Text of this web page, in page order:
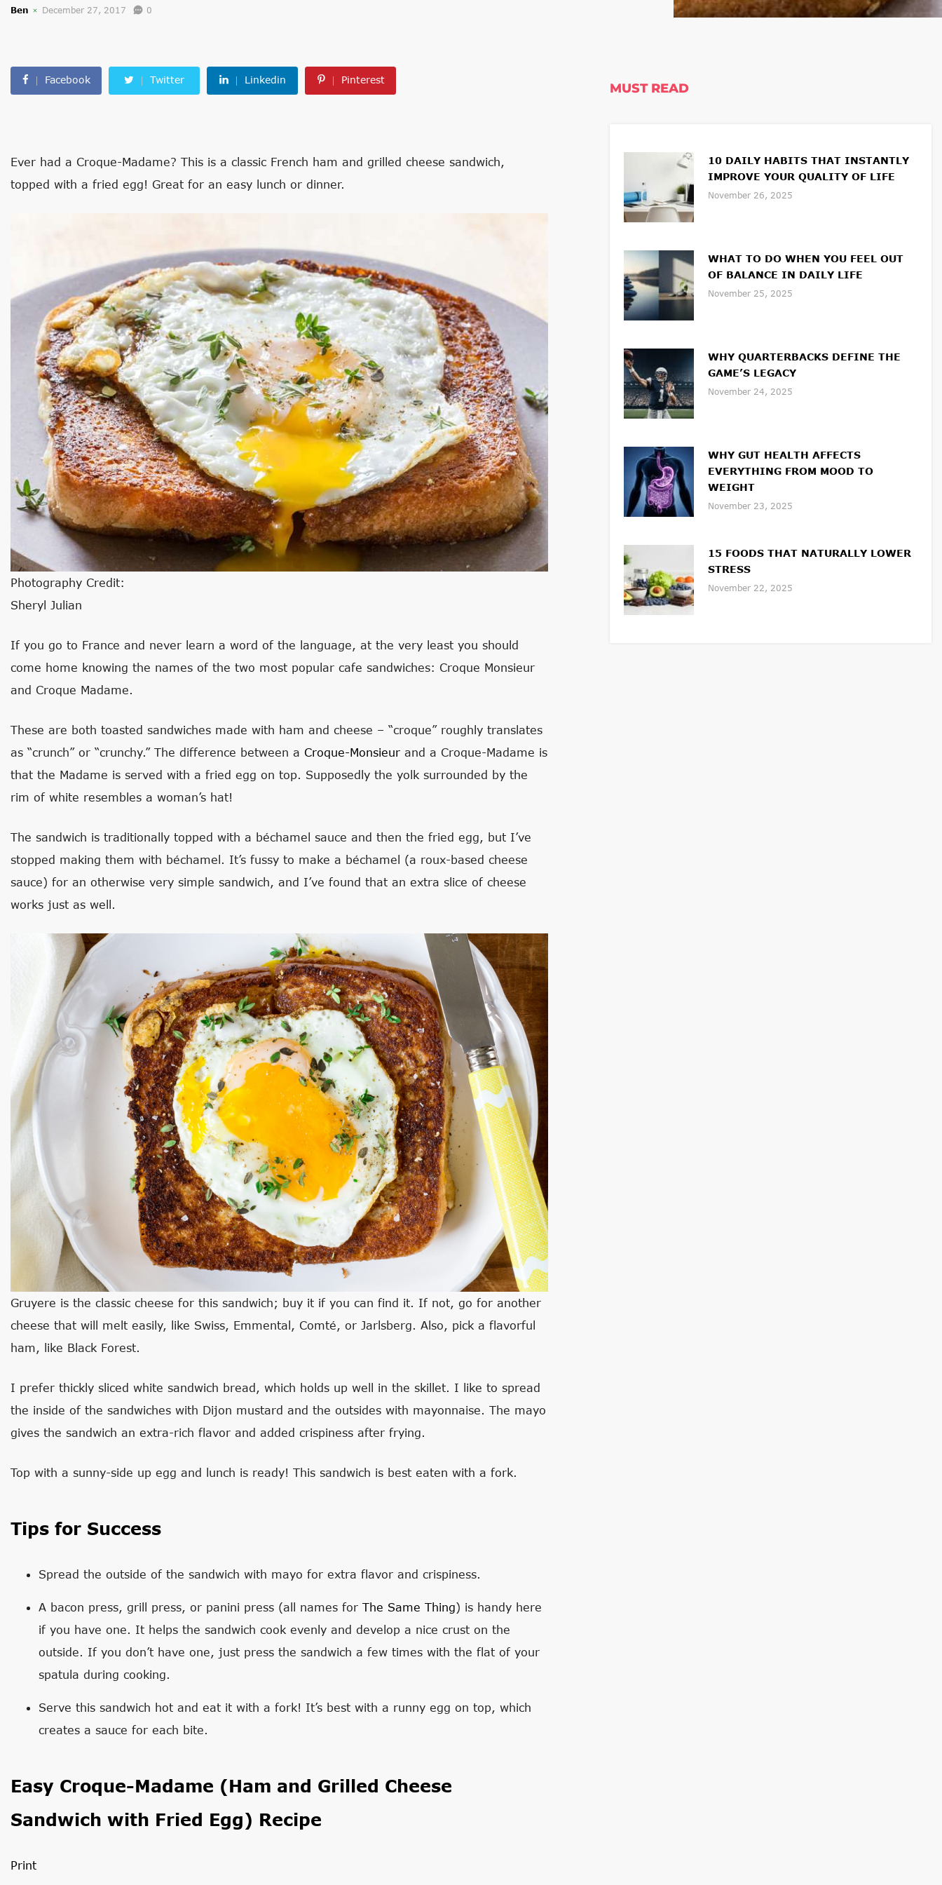
Ben December 27, 2017 0
Facebook Twitter Linkedin Pinterest
Ever had a Croque-Madame? This is a classic French ham and grilled cheese sandwich,
topped with a fried egg! Great for an easy lunch or dinner.
Photography Credit:
Sheryl Julian
If you go to France and never learn a word of the language, at the very least you should
come home knowing the names of the two most popular cafe sandwiches: Croque Monsieur
and Croque Madame.
These are both toasted sandwiches made with ham and cheese – “croque” roughly translates
as “crunch” or “crunchy.” The difference between a Croque-Monsieur and a Croque-Madame is
that the Madame is served with a fried egg on top. Supposedly the yolk surrounded by the
rim of white resembles a woman’s hat!
The sandwich is traditionally topped with a béchamel sauce and then the fried egg, but I’ve
stopped making them with béchamel. It’s fussy to make a béchamel (a roux-based cheese
sauce) for an otherwise very simple sandwich, and I’ve found that an extra slice of cheese
works just as well.
Gruyere is the classic cheese for this sandwich; buy it if you can find it. If not, go for another
cheese that will melt easily, like Swiss, Emmental, Comté, or Jarlsberg. Also, pick a flavorful
ham, like Black Forest.
I prefer thickly sliced white sandwich bread, which holds up well in the skillet. I like to spread
the inside of the sandwiches with Dijon mustard and the outsides with mayonnaise. The mayo
gives the sandwich an extra-rich flavor and added crispiness after frying.
Top with a sunny-side up egg and lunch is ready! This sandwich is best eaten with a fork.
Tips for Success
Spread the outside of the sandwich with mayo for extra flavor and crispiness.
A bacon press, grill press, or panini press (all names for The Same Thing) is handy here
if you have one. It helps the sandwich cook evenly and develop a nice crust on the
outside. If you don’t have one, just press the sandwich a few times with the flat of your
spatula during cooking.
Serve this sandwich hot and eat it with a fork! It’s best with a runny egg on top, which
creates a sauce for each bite.
Easy Croque-Madame (Ham and Grilled Cheese
Sandwich with Fried Egg) Recipe
Print
MUST READ
10 DAILY HABITS THAT INSTANTLY
IMPROVE YOUR QUALITY OF LIFE
November 26, 2025
WHAT TO DO WHEN YOU FEEL OUT
OF BALANCE IN DAILY LIFE
November 25, 2025
WHY QUARTERBACKS DEFINE THE
GAME’S LEGACY
November 24, 2025
WHY GUT HEALTH AFFECTS
EVERYTHING FROM MOOD TO
WEIGHT
November 23, 2025
15 FOODS THAT NATURALLY LOWER
STRESS
November 22, 2025